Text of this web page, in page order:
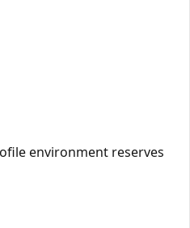
environment reserves